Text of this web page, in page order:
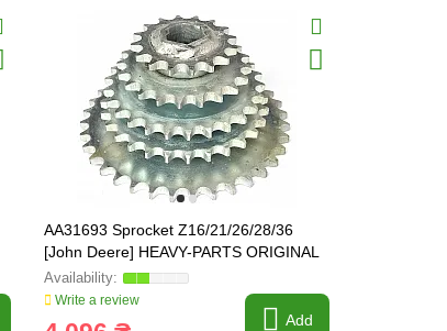
AA31693 Sprocket Z16/21/26/28/36
[John Deere] HEAVY-PARTS ORIGINAL
Write a review
Add